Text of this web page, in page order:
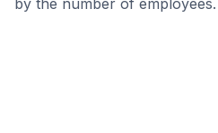
by the number of employees.